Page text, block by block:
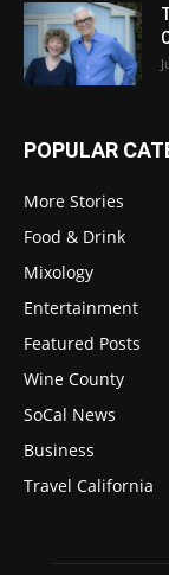
POPULAR
More Stories
Food & Drink
Mixology
Entertainment
Featured Posts
Wine County
SoCal News
Business
Travel California